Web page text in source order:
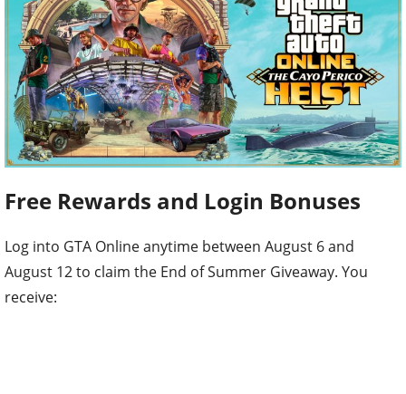
Free Rewards and Login Bonuses
Log into GTA Online anytime between August 6 and
August 12 to claim the End of Summer Giveaway. You
receive: